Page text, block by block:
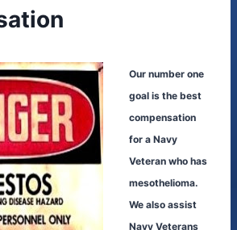
Our number one
goal is the best
compensation
for a Navy
Veteran who has
mesothelioma.
We also assist
Navy Veterans